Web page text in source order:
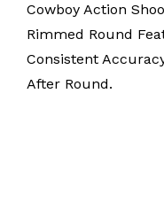
Cowboy Action
Rimmed Round
Consistent
After Round.